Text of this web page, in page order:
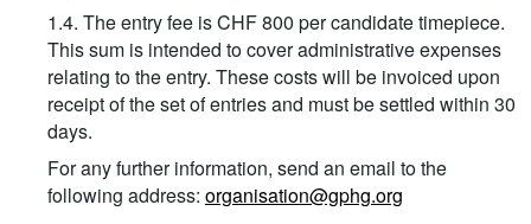
1.4. The entry fee is CHF 800 per candidate timepiece.
This sum is intended to cover administrative expenses
relating to the entry. These costs will be invoiced upon
receipt of the set of entries and must be settled within 30
days.
For any further information, send an email to the
following address: organisation@gphg.org